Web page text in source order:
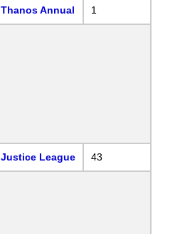
Thanos Annual 1
Justice League 43